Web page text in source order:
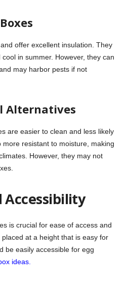
offer excellent insulation. They
in summer. However, they can
may harbor pests if not
Alternatives
are easier to clean and less likely
resistant to moisture, making
However, they may not
Accessibility
is crucial for ease of access and
at a height that is easy for
be easily accessible for egg
ideas.